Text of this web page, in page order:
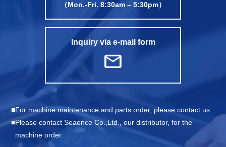
（Mon.-Fri. 8:30am – 5:30pm）
Inquiry via e-mail form
mail
For machine maintenance and parts order, please contact us.
Please contact Seaence Co.,Ltd., our distributor, for the
machine order.